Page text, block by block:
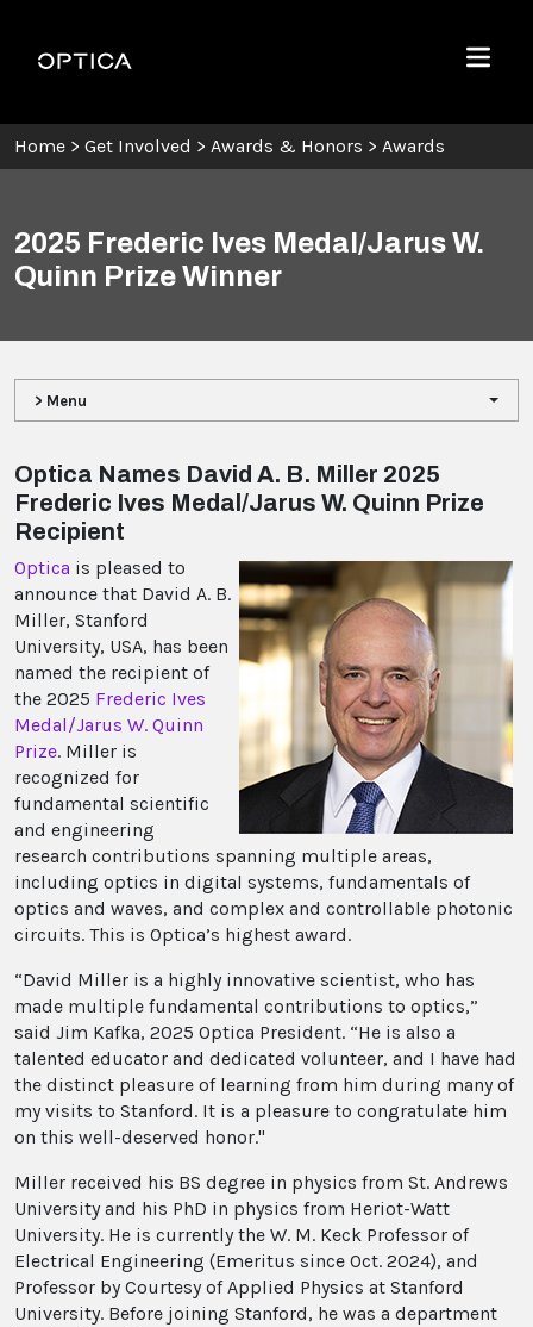
Optica
Menu
Home > Get Involved > Awards & Honors > Awards
2025 Frederic Ives Medal/Jarus W.
Quinn Prize Winner
> Menu
Optica Names David A. B. Miller 2025
Frederic Ives Medal/Jarus W. Quinn Prize
Recipient
Optica is pleased to
announce that David A. B.
Miller, Stanford
University, USA, has been
named the recipient of
the 2025 Frederic Ives
Medal/Jarus W. Quinn
Prize. Miller is
recognized for
fundamental scientific
and engineering
research contributions spanning multiple areas,
including optics in digital systems, fundamentals of
optics and waves, and complex and controllable photonic
circuits. This is Optica’s highest award.
“David Miller is a highly innovative scientist, who has
made multiple fundamental contributions to optics,”
said Jim Kafka, 2025 Optica President. “He is also a
talented educator and dedicated volunteer, and I have had
the distinct pleasure of learning from him during many of
my visits to Stanford. It is a pleasure to congratulate him
on this well-deserved honor."
Miller received his BS degree in physics from St. Andrews
University and his PhD in physics from Heriot-Watt
University. He is currently the W. M. Keck Professor of
Electrical Engineering (Emeritus since Oct. 2024), and
Professor by Courtesy of Applied Physics at Stanford
University. Before joining Stanford, he was a department